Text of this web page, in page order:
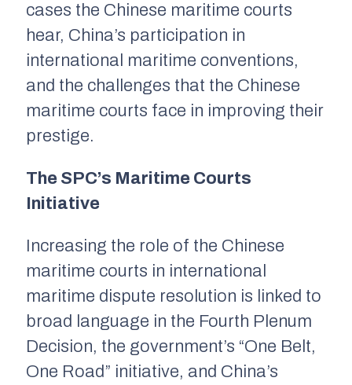
cases the Chinese maritime courts
hear, China’s participation in
international maritime conventions,
and the challenges that the Chinese
maritime courts face in improving their
prestige.
The SPC’s Maritime Courts
Initiative
Increasing the role of the Chinese
maritime courts in international
maritime dispute resolution is linked to
broad language in the Fourth Plenum
Decision, the government’s “One Belt,
One Road” initiative, and China’s